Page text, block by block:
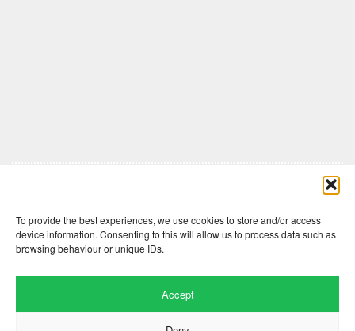
To provide the best experiences, we use cookies to store and/or access
device information. Consenting to this will allow us to process data such as
browsing behaviour or unique IDs.
Accept